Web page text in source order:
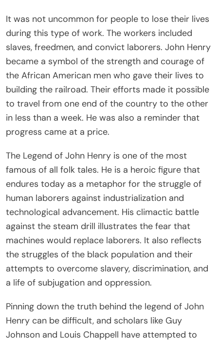
It was not uncommon for people to lose their lives
during this type of work. The workers included
slaves, freedmen, and convict laborers. John Henry
became a symbol of the strength and courage of
the African American men who gave their lives to
building the railroad. Their efforts made it possible
to travel from one end of the country to the other
in less than a week. He was also a reminder that
progress came at a price.
The Legend of John Henry is one of the most
famous of all folk tales. He is a heroic figure that
endures today as a metaphor for the struggle of
human laborers against industrialization and
technological advancement. His climactic battle
against the steam drill illustrates the fear that
machines would replace laborers. It also reflects
the struggles of the black population and their
attempts to overcome slavery, discrimination, and
a life of subjugation and oppression.
Pinning down the truth behind the legend of John
Henry can be difficult, and scholars like Guy
Johnson and Louis Chappell have attempted to